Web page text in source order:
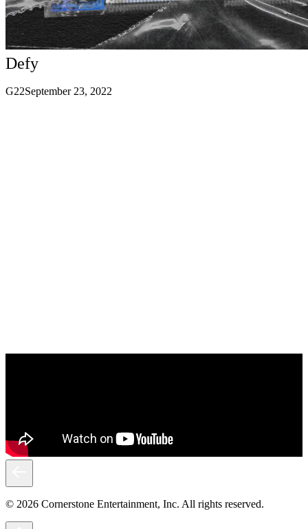
Defy
G22September 23, 2022
© 2026 Cornerstone Entertainment, Inc. All rights reserved.